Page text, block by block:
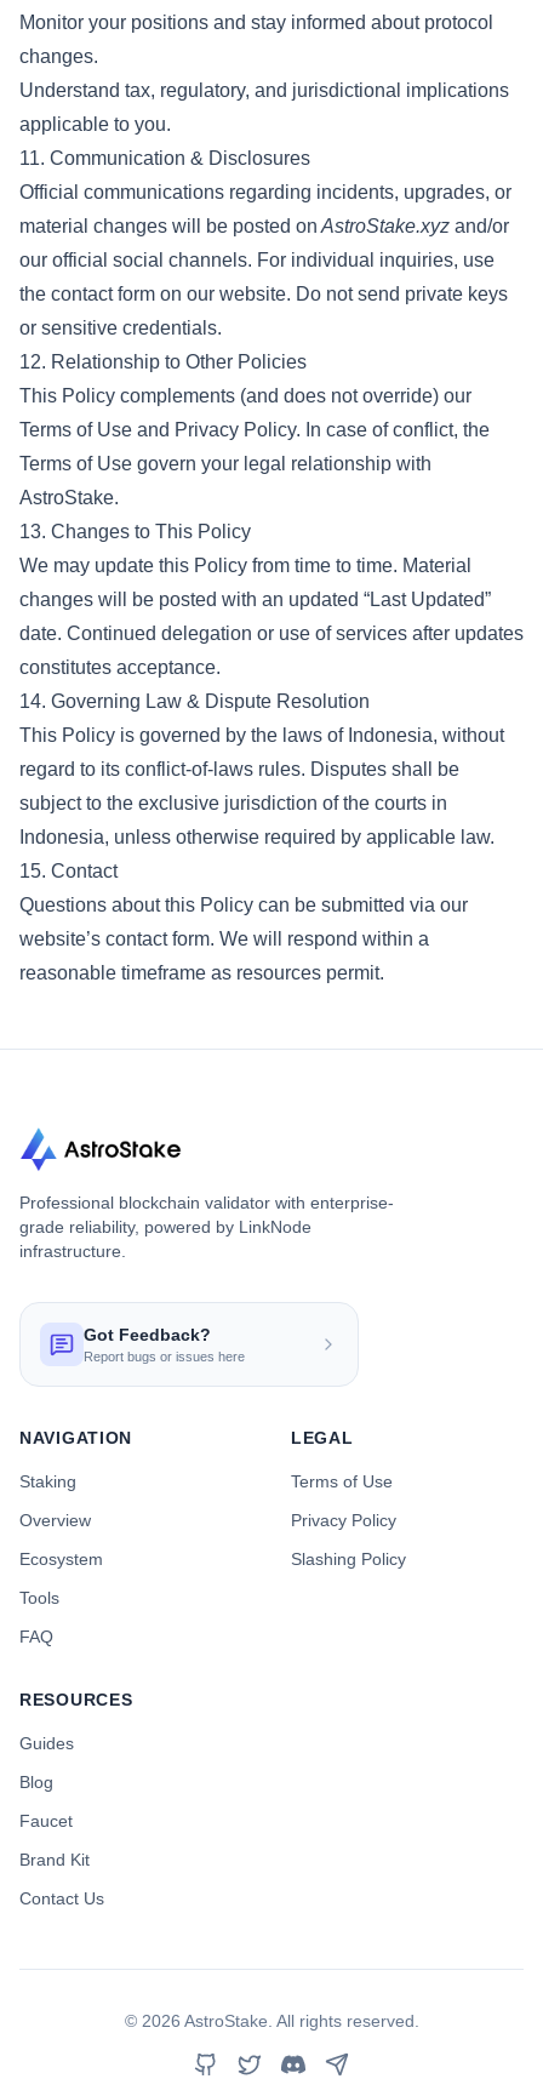
Monitor your positions and stay informed about protocol
changes.
Understand tax, regulatory, and jurisdictional implications
applicable to you.
11. Communication & Disclosures
Official communications regarding incidents, upgrades, or
material changes will be posted on AstroStake.xyz and/or
our official social channels. For individual inquiries, use
the contact form on our website. Do not send private keys
or sensitive credentials.
12. Relationship to Other Policies
This Policy complements (and does not override) our
Terms of Use and Privacy Policy. In case of conflict, the
Terms of Use govern your legal relationship with
AstroStake.
13. Changes to This Policy
We may update this Policy from time to time. Material
changes will be posted with an updated “Last Updated”
date. Continued delegation or use of services after updates
constitutes acceptance.
14. Governing Law & Dispute Resolution
This Policy is governed by the laws of Indonesia, without
regard to its conflict-of-laws rules. Disputes shall be
subject to the exclusive jurisdiction of the courts in
Indonesia, unless otherwise required by applicable law.
15. Contact
Questions about this Policy can be submitted via our
website’s contact form. We will respond within a
reasonable timeframe as resources permit.
Professional blockchain validator with enterprise-
grade reliability, powered by LinkNode
infrastructure.
Got Feedback?
Report bugs or issues here
NAVIGATION
Staking
Overview
Ecosystem
Tools
FAQ
LEGAL
Terms of Use
Privacy Policy
Slashing Policy
RESOURCES
Guides
Blog
Faucet
Brand Kit
Contact Us
© 2026 AstroStake. All rights reserved.